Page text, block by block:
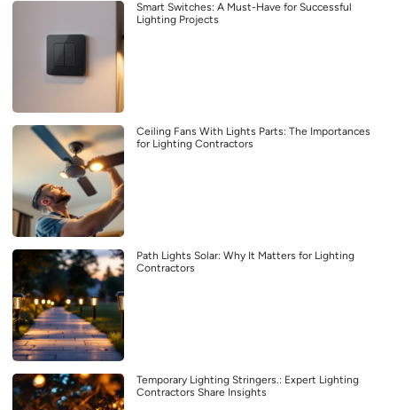
Smart Switches: A Must-Have for Successful
Lighting Projects
Ceiling Fans With Lights Parts: The Importances
for Lighting Contractors
Path Lights Solar: Why It Matters for Lighting
Contractors
Temporary Lighting Stringers.: Expert Lighting
Contractors Share Insights